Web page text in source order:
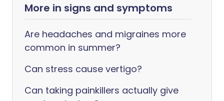
More in signs and symptoms
Are headaches and migraines more
common in summer?
Can stress cause vertigo?
Can taking painkillers actually give